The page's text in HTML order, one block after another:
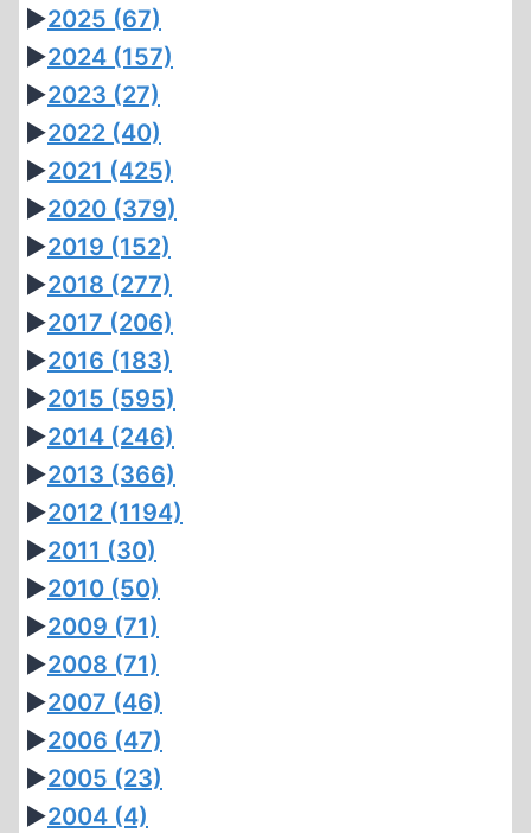
►2025 (67)
►2024 (157)
►2023 (27)
►2022 (40)
►2021 (425)
►2020 (379)
►2019 (152)
►2018 (277)
►2017 (206)
►2016 (183)
►2015 (595)
►2014 (246)
►2013 (366)
►2012 (1194)
►2011 (30)
►2010 (50)
►2009 (71)
►2008 (71)
►2007 (46)
►2006 (47)
►2005 (23)
►2004 (4)